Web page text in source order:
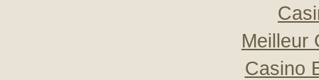
Meilleur
Casino